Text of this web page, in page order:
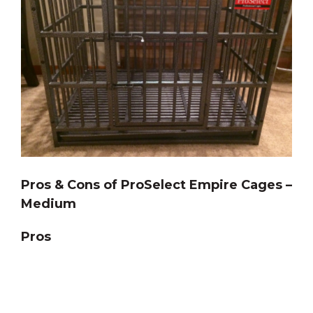
Pros & Cons of ProSelect Empire Cages –
Medium
Pros